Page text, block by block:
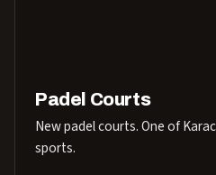
Padel Courts
New padel courts. One of
sports.